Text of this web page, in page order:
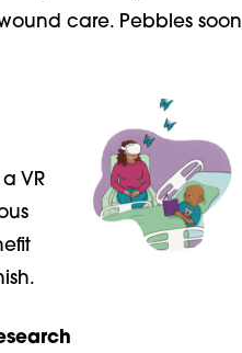
care. Pebbles soon
VR